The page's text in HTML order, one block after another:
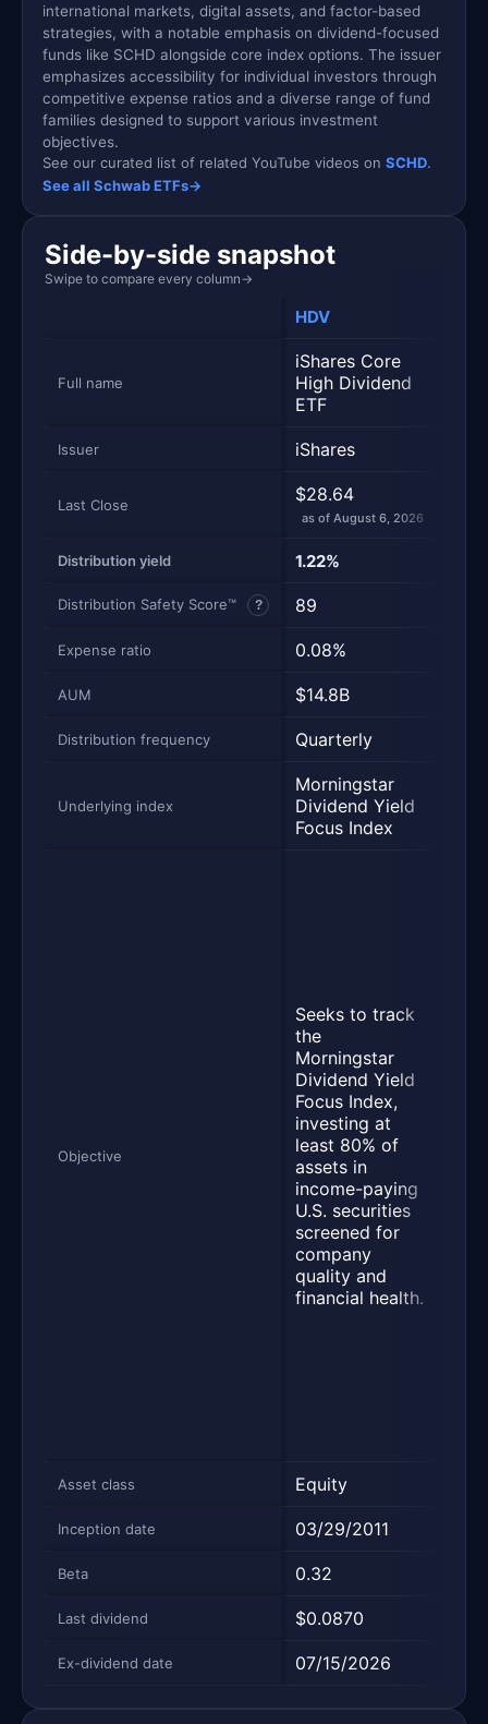
international markets, digital assets, and factor-based
strategies, with a notable emphasis on dividend-focused
funds like SCHD alongside core index options. The issuer
emphasizes accessibility for individual investors through
competitive expense ratios and a diverse range of fund
families designed to support various investment
objectives.
See our curated list of related YouTube videos on SCHD.
See all Schwab ETFs→
Side-by-side snapshot
Swipe to compare every column→
HDV
Full name
iShares Core
High Dividend
ETF
Issuer iShares
Last Close $28.64
as of August 6, 2026
Distribution yield 1.22%
Distribution Safety Score™ ? 89
Expense ratio 0.08%
AUM $14.8B
Distribution frequency Quarterly
Underlying index
Morningstar
Dividend Yield
Focus Index
Objective
Seeks to track
the
Morningstar
Dividend Yield
Focus Index,
investing at
least 80% of
assets in
income-paying
U.S. securities
screened for
company
quality and
financial health.
Asset class Equity
Inception date 03/29/2011
Beta 0.32
Last dividend $0.0870
Ex-dividend date 07/15/2026